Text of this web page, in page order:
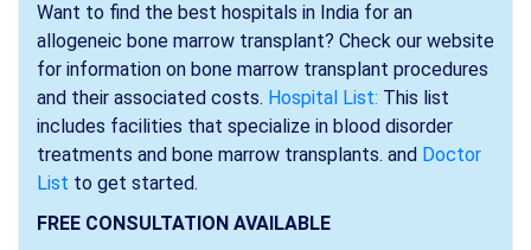
Want to find the best hospitals in India for an
allogeneic bone marrow transplant? Check our website
for information on bone marrow transplant procedures
and their associated costs. Hospital List: This list
includes facilities that specialize in blood disorder
treatments and bone marrow transplants. and Doctor
List to get started.
FREE CONSULTATION AVAILABLE